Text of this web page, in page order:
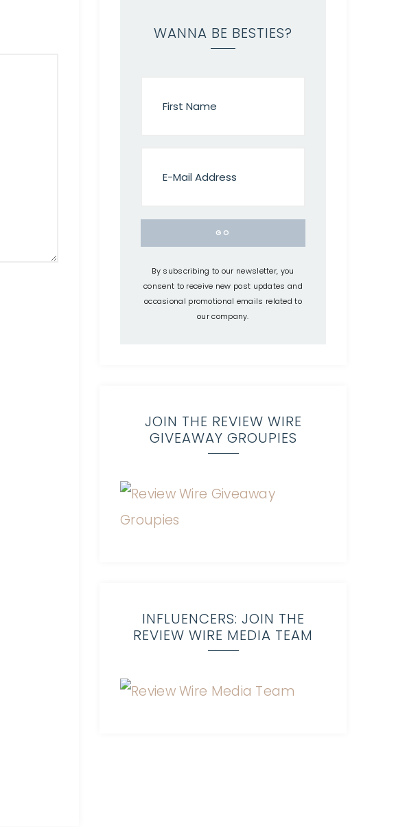
WANNA BE BESTIES?
By subscribing to our newsletter, you
consent to receive new post updates and
occasional promotional emails related to
our company.
JOIN THE REVIEW WIRE
GIVEAWAY GROUPIES
INFLUENCERS: JOIN THE
REVIEW WIRE MEDIA TEAM